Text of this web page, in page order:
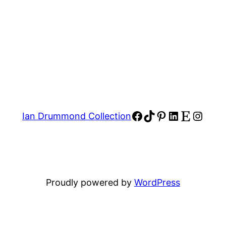
Ian Drummond CollectionFacebook
TikTok
Pinterest
LinkedIn
Etsy
Proudly powered by WordPress